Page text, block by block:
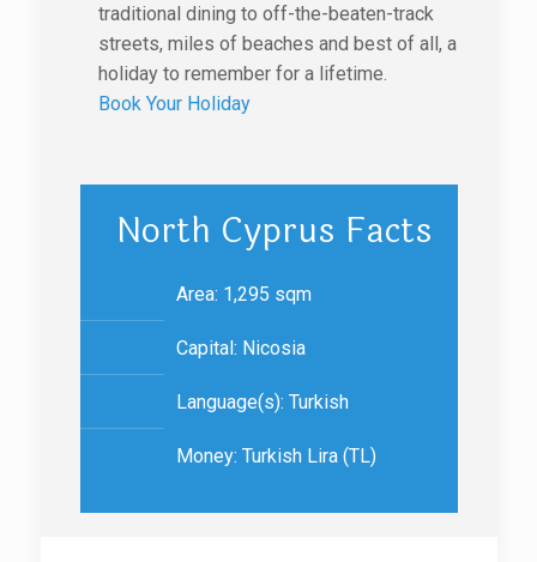
traditional dining to off-the-beaten-track
streets, miles of beaches and best of all, a
holiday to remember for a lifetime.
Book Your Holiday
North Cyprus Facts
Area: 1,295 sqm
Capital: Nicosia
Language(s): Turkish
Money: Turkish Lira (TL)